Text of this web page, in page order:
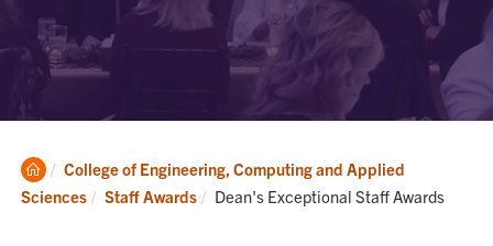
Clemson
Home
College of Engineering, Computing and Applied
Sciences
Staff Awards Current:
Dean's Exceptional Staff Awards